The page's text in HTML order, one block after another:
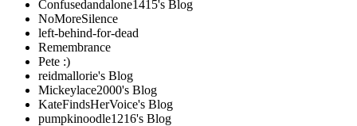
Confusedandalone1415's Blog
NoMoreSilence
left-behind-for-dead
Remembrance
Pete :)
reidmallorie's Blog
Mickeylace2000's Blog
KateFindsHerVoice's Blog
pumpkinoodle1216's Blog